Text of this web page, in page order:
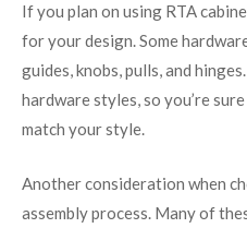
If you plan on using RTA
for your design. Some
guides, knobs, pulls, and
hardware styles, so you’re
match your style.
Another consideration when
assembly process. Many of